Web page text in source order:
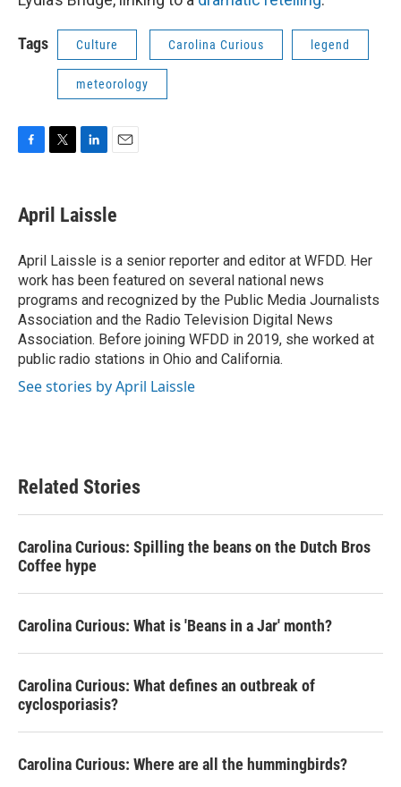
Tags Culture Carolina Curious legend
meteorology
e
b
o
k
t
t
r
k
e
I
n
i
l
April Laissle
April Laissle is a senior reporter and editor at WFDD. Her
work has been featured on several national news
programs and recognized by the Public Media Journalists
Association and the Radio Television Digital News
Association. Before joining WFDD in 2019, she worked at
public radio stations in Ohio and California.
See stories by April Laissle
Related Stories
Carolina Curious: Spilling the beans on the Dutch Bros
Coffee hype
Carolina Curious: What is 'Beans in a Jar' month?
Carolina Curious: What defines an outbreak of
cyclosporiasis?
Carolina Curious: Where are all the hummingbirds?